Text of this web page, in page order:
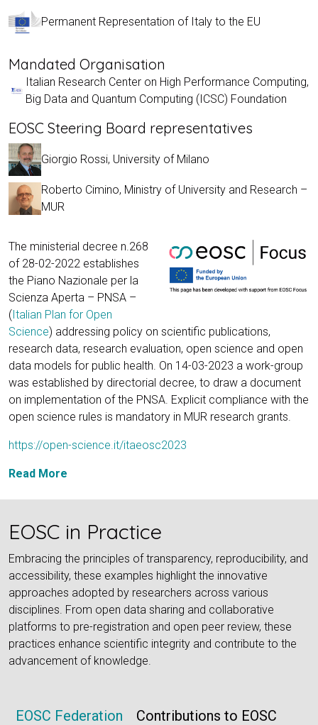
Permanent Representation of Italy to the EU
Mandated Organisation
Italian Research Center on High Performance Computing,
Big Data and Quantum Computing (ICSC) Foundation
EOSC Steering Board representatives
Giorgio Rossi, University of Milano
Roberto Cimino, Ministry of University and Research –
MUR
The ministerial decree n.268
of 28-02-2022 establishes
the Piano Nazionale per la
Scienza Aperta – PNSA –
(Italian Plan for Open
Science) addressing policy on scientific publications,
research data, research evaluation, open science and open
data models for public health. On 14-03-2023 a work-group
was established by directorial decree, to draw a document
on implementation of the PNSA. Explicit compliance with the
open science rules is mandatory in MUR research grants.
https://open-science.it/itaeosc2023
Read More
EOSC in Practice
Embracing the principles of transparency, reproducibility, and
accessibility, these examples highlight the innovative
approaches adopted by researchers across various
disciplines. From open data sharing and collaborative
platforms to pre-registration and open peer review, these
practices enhance scientific integrity and contribute to the
advancement of knowledge.
EOSC Federation Contributions to EOSC